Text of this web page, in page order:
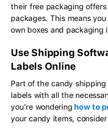
their free packaging
packages. This means
own boxes and packaging
Use Shipping
Labels Online
Part of the candy
labels with all the
you’re wondering how to
your candy items,